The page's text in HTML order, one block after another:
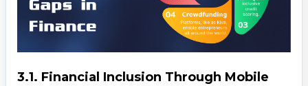
3.1. Financial Inclusion Through Mobile